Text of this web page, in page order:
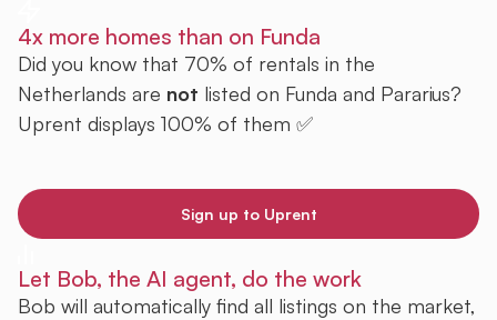
4x more homes than on Funda
Did you know that 70% of rentals in the
Netherlands are not listed on Funda and Pararius?
Uprent displays 100% of them ✅
Sign up to Uprent
Let Bob, the AI agent, do the work
Bob will automatically find all listings on the market,